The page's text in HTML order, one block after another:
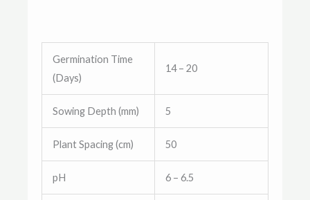
Germination Time
(Days)
14 – 20
Sowing Depth (mm) 5
Plant Spacing (cm) 50
pH 6 – 6.5